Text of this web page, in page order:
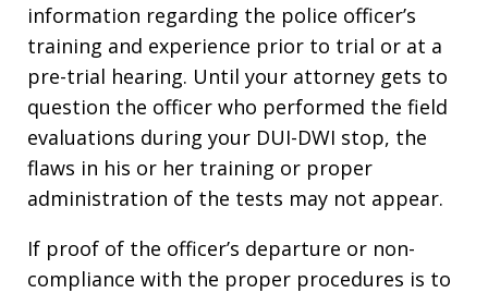
information regarding the police officer’s
training and experience prior to trial or at a
pre-trial hearing. Until your attorney gets to
question the officer who performed the field
evaluations during your DUI-DWI stop, the
flaws in his or her training or proper
administration of the tests may not appear.
If proof of the officer’s departure or non-
compliance with the proper procedures is to